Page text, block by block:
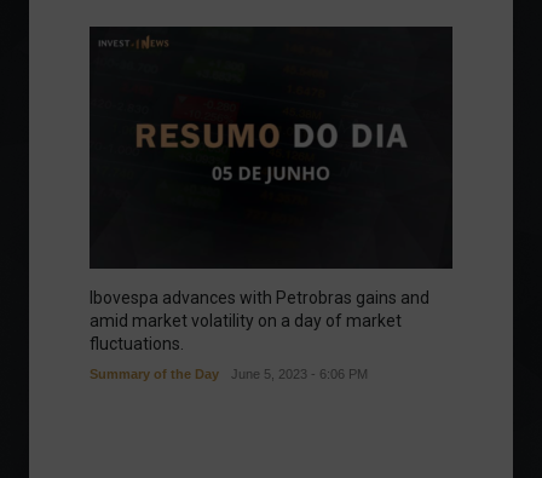
Ibovespa advances with Petrobras gains and
amid market volatility on a day of market
fluctuations.
Summary of the Day June 5, 2023 - 6:06 PM